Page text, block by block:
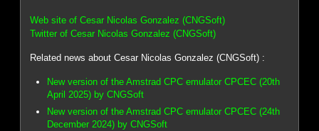
Web site of Cesar Nicolas Gonzalez (CNGSoft)
Twitter of Cesar Nicolas Gonzalez (CNGSoft)
Related news about Cesar Nicolas Gonzalez (CNGSoft) :
New version of the Amstrad CPC emulator CPCEC (20th
April 2025) by CNGSoft
New version of the Amstrad CPC emulator CPCEC (24th
December 2024) by CNGSoft